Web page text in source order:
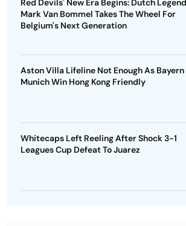
Red Devils' New Era Begins: Dutch Legend
Mark Van Bommel Takes The Wheel For
Belgium's Next Generation
Aston Villa Lifeline Not Enough As Bayern
Munich Win Hong Kong Friendly
Whitecaps Left Reeling After Shock 3-1
Leagues Cup Defeat To Juarez